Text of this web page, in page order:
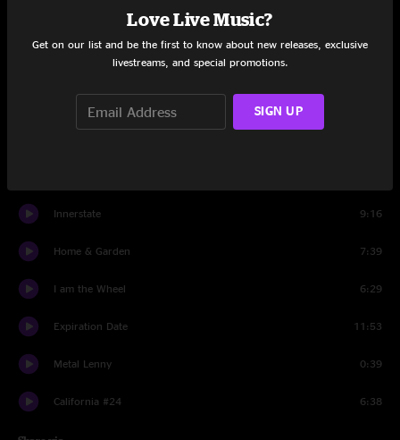
Waiting on a Train
Innerstate 9:16
Home & Garden 7:39
I am the Wheel 6:29
Expiration Date 11:53
Metal Lenny 0:39
California #24 6:38
Love Live Music?
Get on our list and be the first to know about new releases, exclusive
livestreams, and special promotions.
SIGN UP